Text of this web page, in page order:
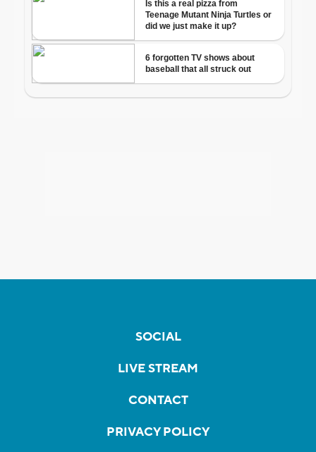
SOCIAL
LIVE STREAM
CONTACT
PRIVACY POLICY